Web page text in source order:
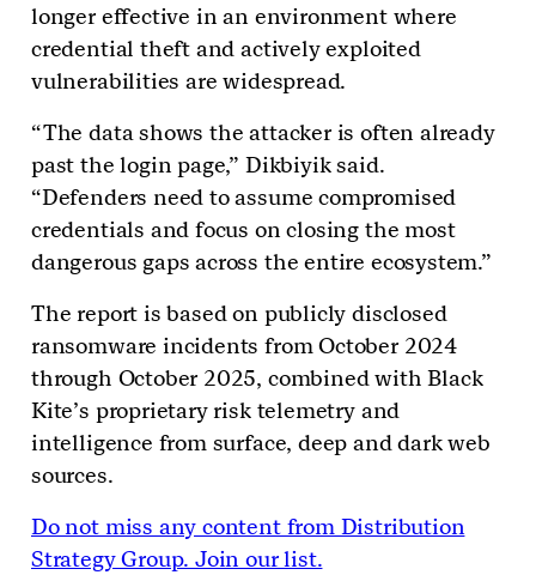
longer effective in an environment where
credential theft and actively exploited
vulnerabilities are widespread.
“The data shows the attacker is often already
past the login page,” Dikbiyik said.
“Defenders need to assume compromised
credentials and focus on closing the most
dangerous gaps across the entire ecosystem.”
The report is based on publicly disclosed
ransomware incidents from October 2024
through October 2025, combined with Black
Kite’s proprietary risk telemetry and
intelligence from surface, deep and dark web
sources.
Do not miss any content from Distribution
Strategy Group. Join our list.